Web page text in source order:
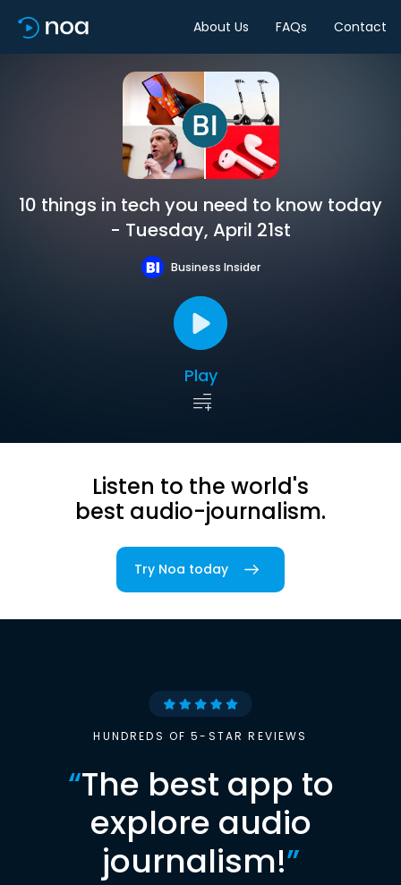
About Us FAQs Contact
10 things in tech you need to know today
- Tuesday, April 21st
Business Insider
Play
Listen to the world's
best audio-journalism.
Try Noa today
HUNDREDS OF 5-STAR REVIEWS
“The best app to
explore audio
journalism!”